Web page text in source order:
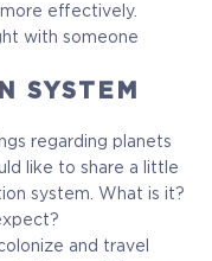
effectively.
with someone
SYSTEM
regarding planets
like to share a little
system. What is it?
and travel